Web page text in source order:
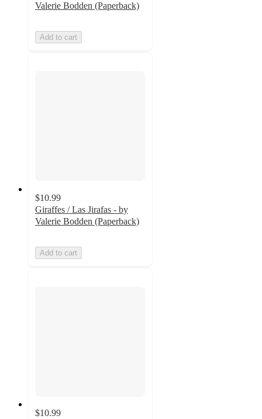
Valerie Bodden (Paperback)
Add to cart
$10.99
Giraffes / Las Jirafas - by
Valerie Bodden (Paperback)
Add to cart
$10.99